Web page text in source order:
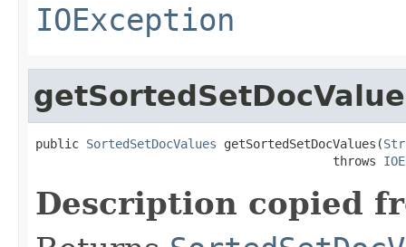
IOException
public SortedSetDocValues getSortedSetDocValues(
                                         throws
Description copied